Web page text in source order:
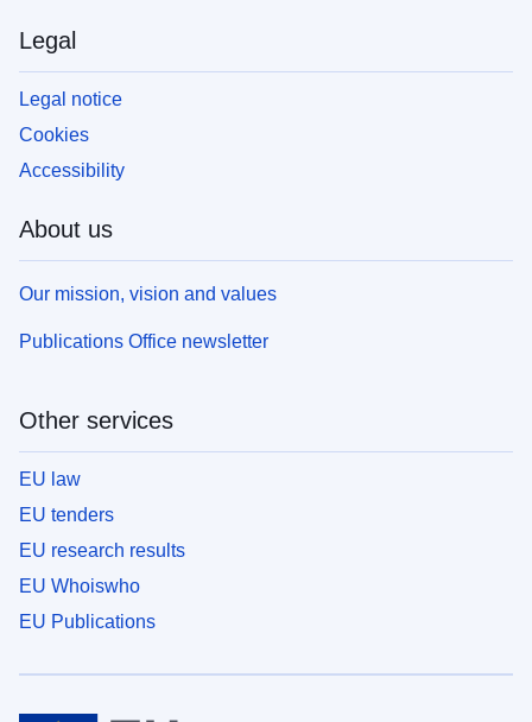
Legal
Legal notice
Cookies
Accessibility
About us
Our mission, vision and values
Publications Office newsletter
Other services
EU law
EU tenders
EU research results
EU Whoiswho
EU Publications